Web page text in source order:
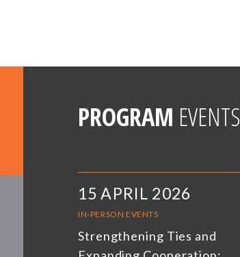
PROGRAM EVENTS
15 APRIL 2026
IN-PERSON EVENTS
Strengthening Ties and